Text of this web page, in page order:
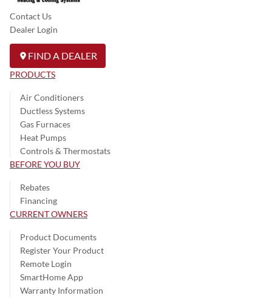
Contact Us
Dealer Login
FIND A DEALER
PRODUCTS
Air Conditioners
Ductless Systems
Gas Furnaces
Heat Pumps
Controls & Thermostats
BEFORE YOU BUY
Rebates
Financing
CURRENT OWNERS
Product Documents
Register Your Product
Remote Login
SmartHome App
Warranty Information